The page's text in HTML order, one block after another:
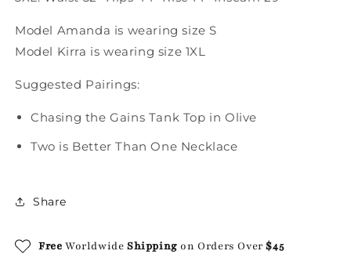
Model Amanda is wearing size S
Model Kirra is wearing size 1XL
Suggested Pairings:
Chasing the Gains Tank Top in Olive
Two is Better Than One Necklace
Share
Free WorldwideShipping on Orders Over$45